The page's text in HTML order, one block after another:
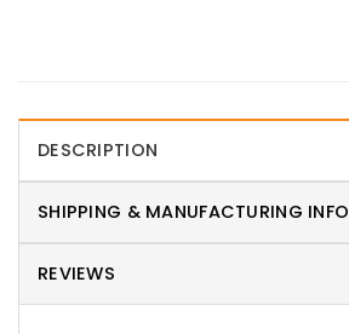
DESCRIPTION
SHIPPING & MANUFACTURING INFO
REVIEWS